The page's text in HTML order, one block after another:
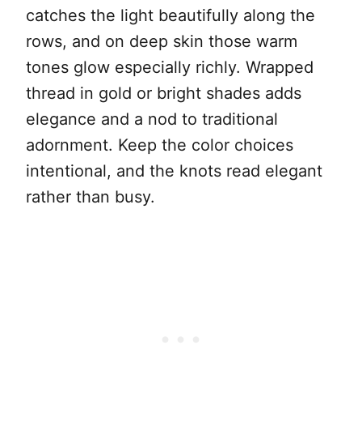
catches the light beautifully along the
rows, and on deep skin those warm
tones glow especially richly. Wrapped
thread in gold or bright shades adds
elegance and a nod to traditional
adornment. Keep the color choices
intentional, and the knots read elegant
rather than busy.